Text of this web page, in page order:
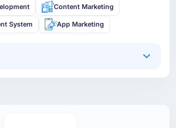
Content Marketing
System App Marketing